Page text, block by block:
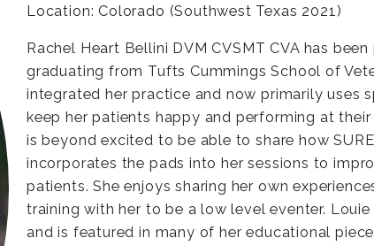
Location: Colorado (Southwest Texas 2021)
Rachel Heart Bellini DVM CVSMT CVA has
graduating from Tufts Cummings School of
integrated her practice and now primarily uses
keep her patients happy and performing at
is beyond excited to be able to share how
incorporates the pads into her sessions to
patients. She enjoys sharing her own
training with her to be a low level eventer.
and is featured in many of her educational